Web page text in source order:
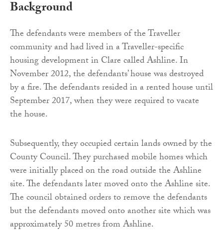
Background
The defendants were members of the Traveller
community and had lived in a Traveller-specific
housing development in Clare called Ashline. In
November 2012, the defendants’ house was destroyed
by a fire. The defendants resided in a rented house until
September 2017, when they were required to vacate
the house.
Subsequently, they occupied certain lands owned by the
County Council. They purchased mobile homes which
were initially placed on the road outside the Ashline
site. The defendants later moved onto the Ashline site.
The council obtained orders to remove the defendants
but the defendants moved onto another site which was
approximately 50 metres from Ashline.